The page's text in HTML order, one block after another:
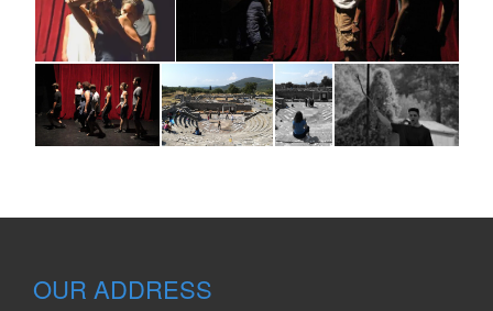
OUR ADDRESS